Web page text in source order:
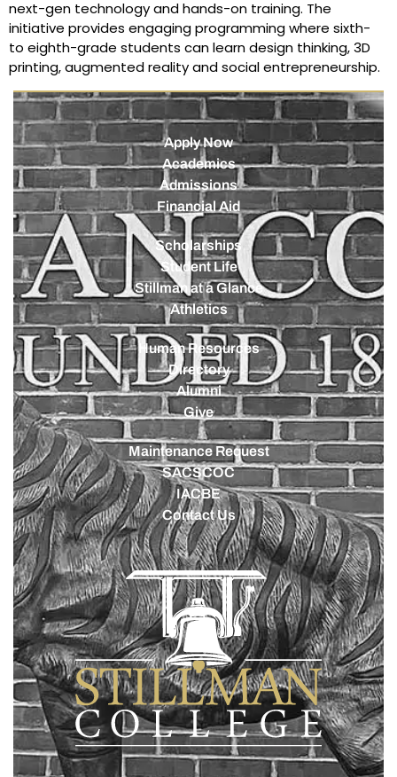
next-gen technology and hands-on training. The
initiative provides engaging programming where sixth-
to eighth-grade students can learn design thinking, 3D
printing, augmented reality and social entrepreneurship.
Apply Now
Academics
Admissions
Financial Aid
Scholarships
Student Life
Stillman at a Glance
Athletics
Human Resources
Directory
Alumni
Give
Maintenance Request
SACSCOC
IACBE
Contact Us